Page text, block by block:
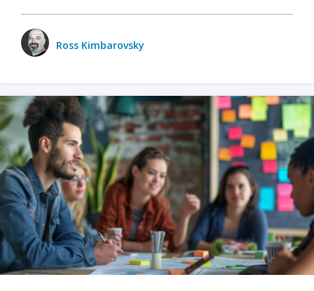
Ross Kimbarovsky